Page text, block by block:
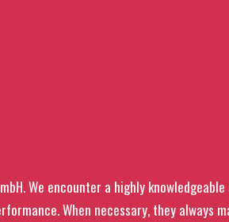
We encounter a highly
When necessary, they always